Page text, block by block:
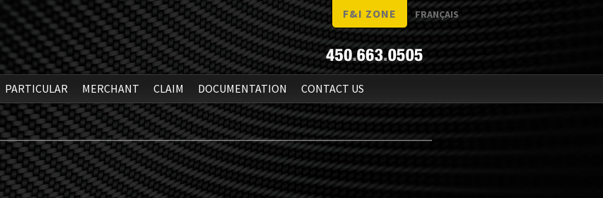
PARTICULAR MERCHANT CLAIM DOCUMENTATION CONTACT US
F&I ZONE FRANÇAIS